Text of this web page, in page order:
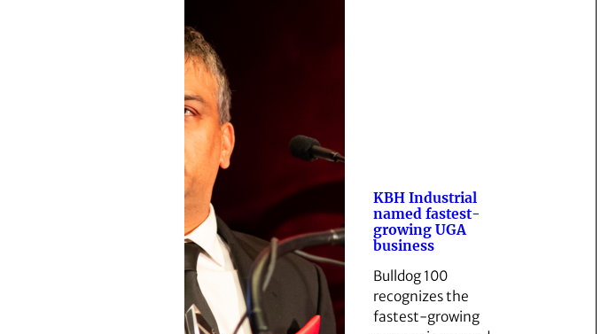
KBH Industrial
named fastest-
growing UGA
business
Bulldog 100
recognizes the
fastest-growing